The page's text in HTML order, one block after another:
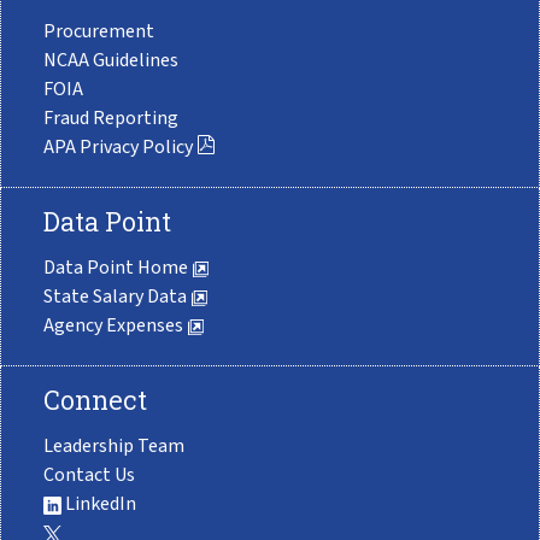
Procurement
NCAA Guidelines
FOIA
Fraud Reporting
APA Privacy Policy
Data Point
Data Point Home
State Salary Data
Agency Expenses
Connect
Leadership Team
Contact Us
LinkedIn